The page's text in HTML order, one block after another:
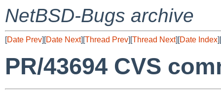
NetBSD-Bugs archive
[Date Prev][Date Next][Thread Prev][Thread Next][Date Index][
PR/43694 CVS